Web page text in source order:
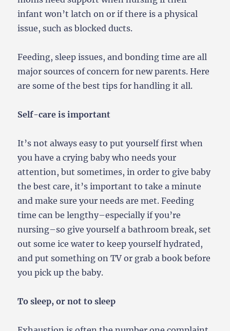
infant won’t latch on or if there is a physical
issue, such as blocked ducts.
Feeding, sleep issues, and bonding time are all
major sources of concern for new parents. Here
are some of the best tips for handling it all.
Self-care is important
It’s not always easy to put yourself first when
you have a crying baby who needs your
attention, but sometimes, in order to give baby
the best care, it’s important to take a minute
and make sure your needs are met. Feeding
time can be lengthy–especially if you’re
nursing–so give yourself a bathroom break, set
out some ice water to keep yourself hydrated,
and put something on TV or grab a book before
you pick up the baby.
To sleep, or not to sleep